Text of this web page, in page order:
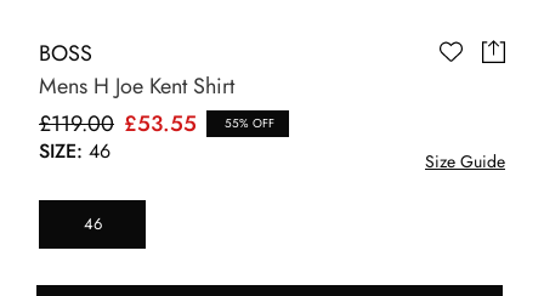
BOSS
Mens H Joe Kent Shirt
£119.00 £53.55 55% OFF
SIZE: 46 Size Guide
46